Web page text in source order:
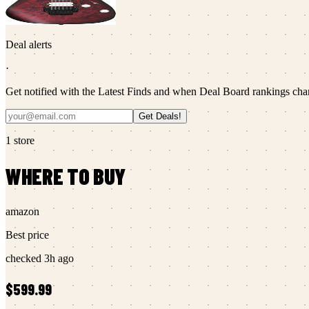
Deal alerts
·
Get notified with the Latest Finds and when Deal Board rankings
Get Deals!
1 store
WHERE TO BUY
amazon
Best price
checked 3h ago
$599.99